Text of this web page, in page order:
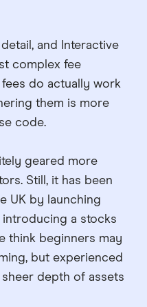
and Interactive
complex fee
do actually work
them is more
code.
geared more
Still, it has been
UK by launching
a stocks
think beginners may
but experienced
depth of assets